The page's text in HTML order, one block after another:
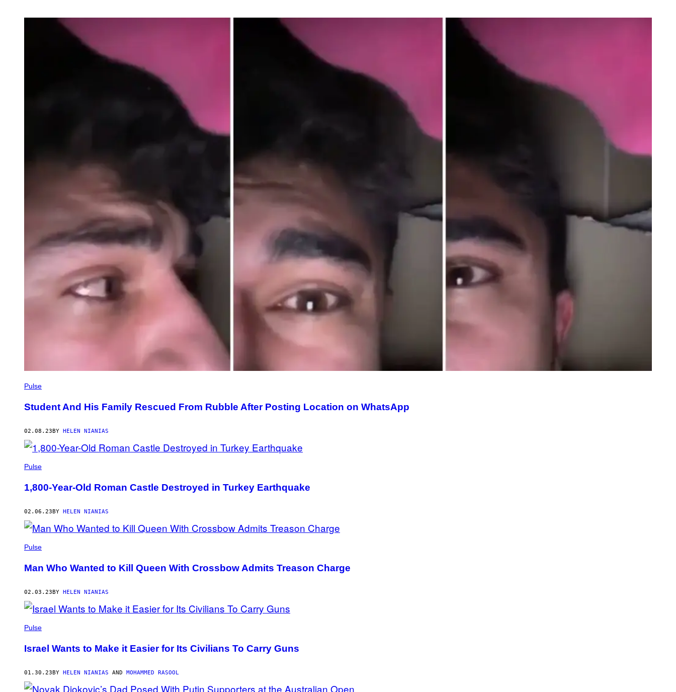
POSTS
Pulse
Student And His Family Rescued From Rubble After Posting Location on WhatsApp
02.08.23 BY HELEN NIANIAS
Pulse
1,800-Year-Old Roman Castle Destroyed in Turkey Earthquake
02.06.23 BY HELEN NIANIAS
Pulse
Man Who Wanted to Kill Queen With Crossbow Admits Treason Charge
02.03.23 BY HELEN NIANIAS
Pulse
Israel Wants to Make it Easier for Its Civilians To Carry Guns
01.30.23 BY HELEN NIANIAS AND MOHAMMED RASOOL